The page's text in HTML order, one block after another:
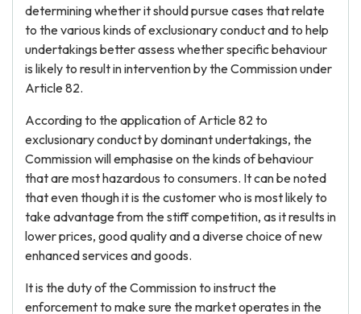
determining whether it should pursue cases that relate
to the various kinds of exclusionary conduct and to help
undertakings better assess whether specific behaviour
is likely to result in intervention by the Commission under
Article 82.
According to the application of Article 82 to
exclusionary conduct by dominant undertakings, the
Commission will emphasise on the kinds of behaviour
that are most hazardous to consumers. It can be noted
that even though it is the customer who is most likely to
take advantage from the stiff competition, as it results in
lower prices, good quality and a diverse choice of new
enhanced services and goods.
It is the duty of the Commission to instruct the
enforcement to make sure the market operates in the